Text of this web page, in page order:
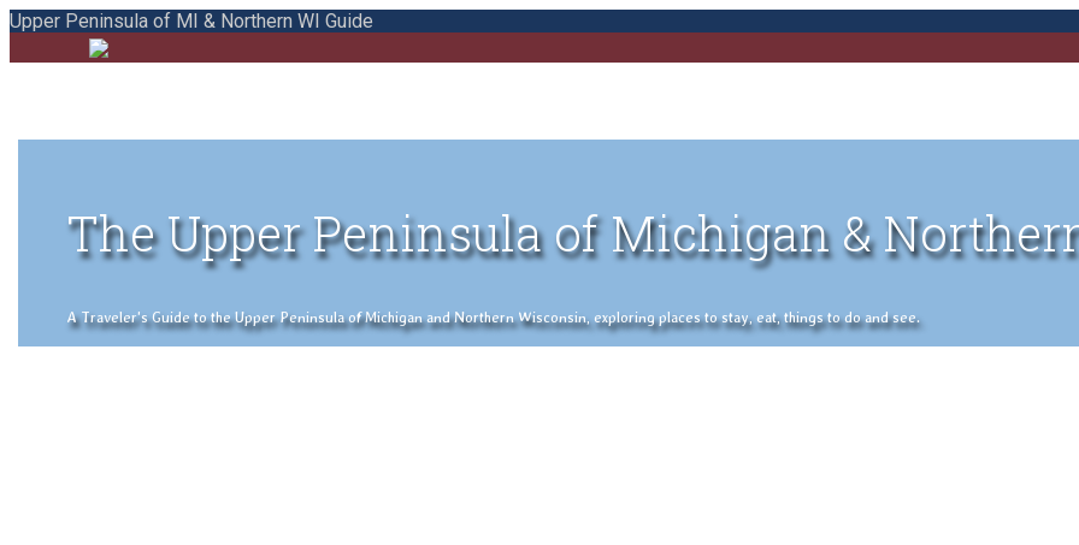
Upper Peninsula of MI & Northern WI Guide
The Upper Peninsula of Michigan &
A Traveler's Guide to the Upper Peninsula of Michigan and Northern Wisconsin, exploring places to stay, eat, things to do and see.